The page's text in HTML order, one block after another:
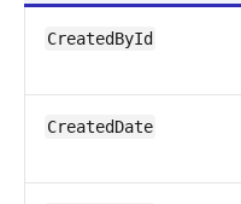
CreatedById
CreatedDate